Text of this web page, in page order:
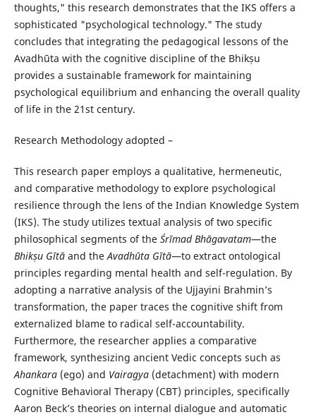
thoughts," this research demonstrates that the IKS offers a
sophisticated "psychological technology." The study
concludes that integrating the pedagogical lessons of the
Avadhūta with the cognitive discipline of the Bhikṣu
provides a sustainable framework for maintaining
psychological equilibrium and enhancing the overall quality
of life in the 21st century.
Research Methodology adopted –
This research paper employs a qualitative, hermeneutic,
and comparative methodology to explore psychological
resilience through the lens of the Indian Knowledge System
(IKS). The study utilizes textual analysis of two specific
philosophical segments of the Śrīmad Bhāgavatam—the
Bhikṣu Gītāand theAvadhūta Gītā—to extract ontological
principles regarding mental health and self-regulation. By
adopting a narrative analysis of the Ujjayini Brahmin’s
transformation, the paper traces the cognitive shift from
externalized blame to radical self-accountability.
Furthermore, the researcher applies a comparative
framework, synthesizing ancient Vedic concepts such as
Ahankara(ego) and Vairagya(detachment) with modern
Cognitive Behavioral Therapy (CBT) principles, specifically
Aaron Beck’s theories on internal dialogue and automatic